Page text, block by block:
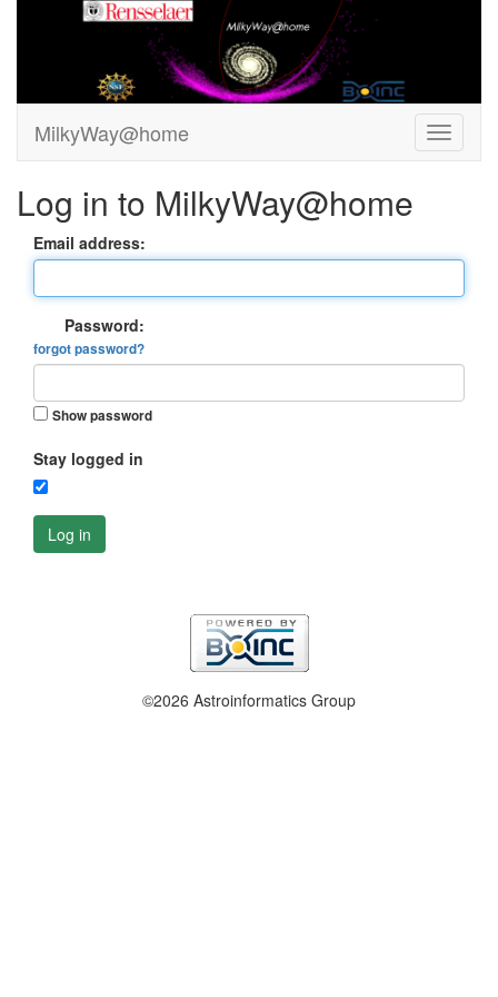
MilkyWay@home
Log in to MilkyWay@home
Email address:
Password:
forgot password?
Show password
Stay logged in
Log in
©2026 Astroinformatics Group